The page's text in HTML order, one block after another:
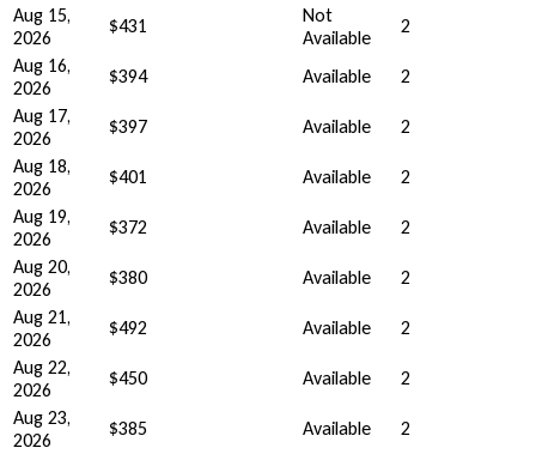
Aug 15,
2026
$431
Not
Available
2
Aug 16,
2026
$394 Available
2
Aug 17,
2026
$397 Available
2
Aug 18,
2026
$401 Available
2
Aug 19,
2026
$372 Available
2
Aug 20,
2026
$380 Available
2
Aug 21,
2026
$492 Available
2
Aug 22,
2026
$450 Available
2
Aug 23,
2026
$385 Available
2